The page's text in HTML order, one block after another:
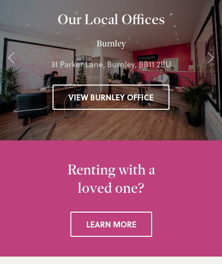
Our Local Offices
Burnley
31 Parker Lane, Burnley, BB11 2BU
VIEW BURNLEY OFFICE
Renting with a
loved one?
LEARN MORE